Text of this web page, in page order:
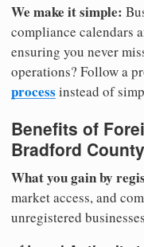
We make it simple:
compliance calendars
ensuring you never
operations? Follow a
process instead of
Benefits of
Bradford County
What you gain by
market access, and
unregistered